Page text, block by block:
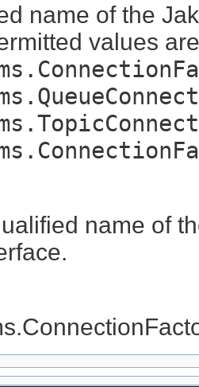
name of the
values are
name of